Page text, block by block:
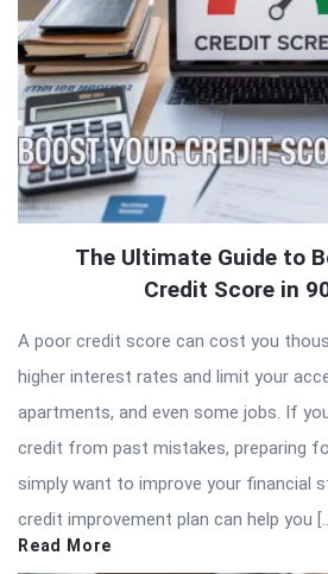
The Ultimate Guide to
Credit Score in
A poor credit score can cost you
higher interest rates and limit your
apartments, and even some jobs. If
credit from past mistakes, preparing
simply want to improve your financial
credit improvement plan can help you
Read More